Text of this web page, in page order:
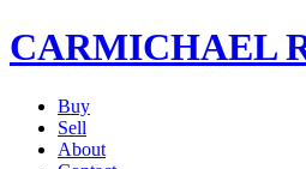
CARMICHAEL
Buy
Sell
About